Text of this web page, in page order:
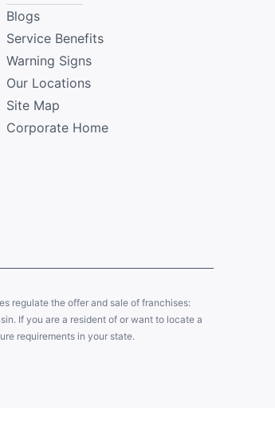
Blogs
Service Benefits
Warning Signs
Our Locations
Site Map
Corporate Home
regulate the offer and sale of franchises:
If you are a resident of or want to locate a
requirements in your state.